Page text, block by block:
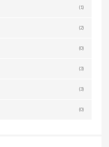
(1)
(2)
(0)
(3)
(3)
(0)